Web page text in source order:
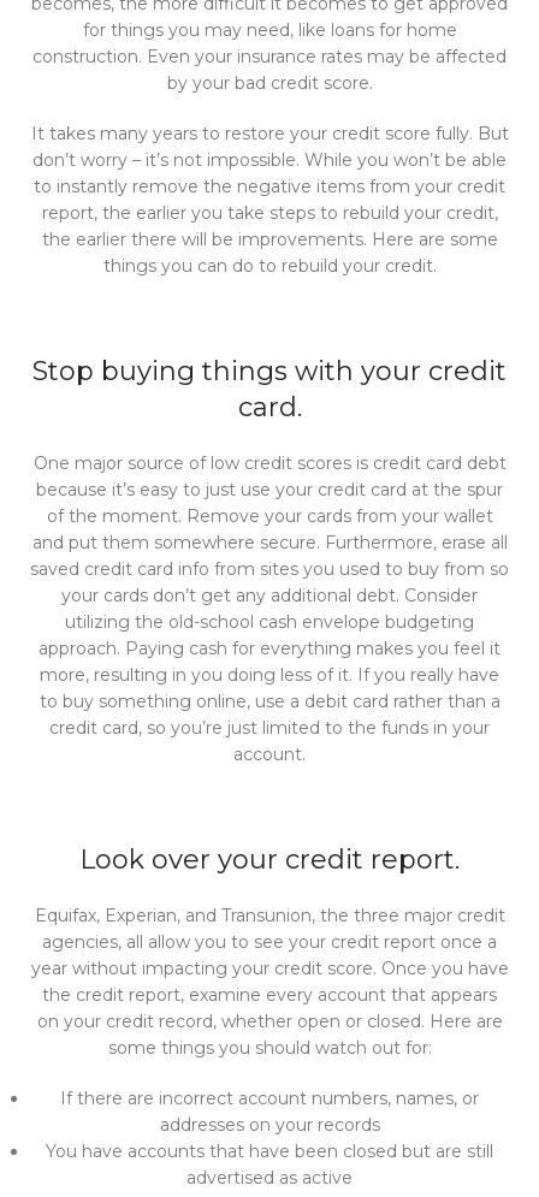
for things you may need, like loans for home
construction. Even your insurance rates may be affected
by your bad credit score.
It takes many years to restore your credit score fully. But
don’t worry – it’s not impossible. While you won’t be able
to instantly remove the negative items from your credit
report, the earlier you take steps to rebuild your credit,
the earlier there will be improvements. Here are some
things you can do to rebuild your credit.
Stop buying things with your credit
card.
One major source of low credit scores is credit card debt
because it’s easy to just use your credit card at the spur
of the moment. Remove your cards from your wallet
and put them somewhere secure. Furthermore, erase all
saved credit card info from sites you used to buy from so
your cards don’t get any additional debt. Consider
utilizing the old-school cash envelope budgeting
approach. Paying cash for everything makes you feel it
more, resulting in you doing less of it. If you really have
to buy something online, use a debit card rather than a
credit card, so you’re just limited to the funds in your
account.
Look over your credit report.
Equifax, Experian, and Transunion, the three major credit
agencies, all allow you to see your credit report once a
year without impacting your credit score. Once you have
the credit report, examine every account that appears
on your credit record, whether open or closed. Here are
some things you should watch out for:
If there are incorrect account numbers, names, or
addresses on your records
You have accounts that have been closed but are still
advertised as active